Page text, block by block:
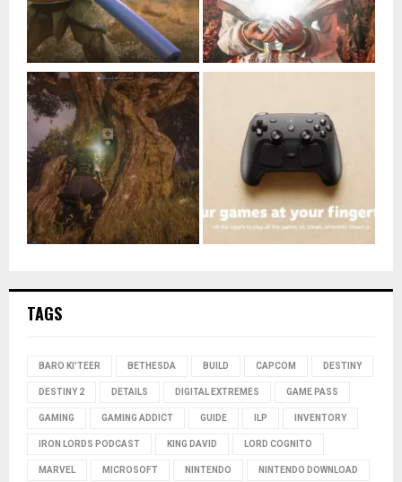
TAGS
BARO KI'TEER BETHESDA BUILD CAPCOM DESTINY
DESTINY 2 DETAILS DIGITAL EXTREMES GAME PASS
GAMING GAMING ADDICT GUIDE ILP INVENTORY
IRON LORDS PODCAST KING DAVID LORD COGNITO
MARVEL MICROSOFT NINTENDO NINTENDO DOWNLOAD